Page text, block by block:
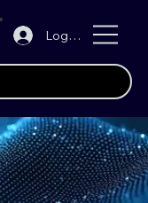
Log In